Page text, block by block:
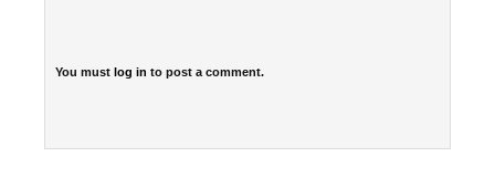
You mustlog in to post a comment.